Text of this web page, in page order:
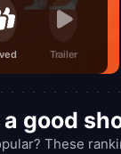
Trailer
good
These